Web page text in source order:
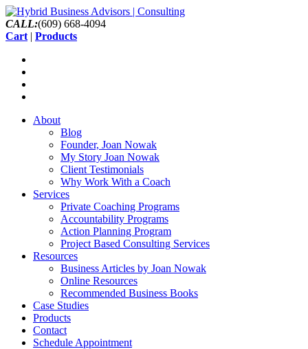
CALL:(609) 668-4094
Cart | Products
About
Blog
Founder, Joan Nowak
My Story Joan Nowak
Client Testimonials
Why Work With a Coach
Services
Private Coaching Programs
Accountability Programs
Action Planning Program
Project Based Consulting Services
Resources
Business Articles by Joan Nowak
Online Resources
Recommended Business Books
Case Studies
Products
Contact
Schedule Appointment